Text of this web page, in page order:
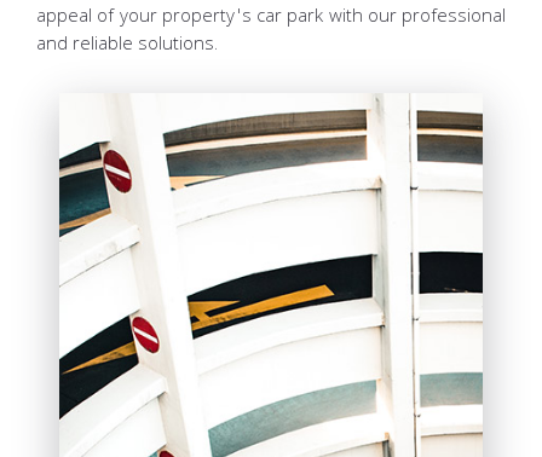
appeal of your property's car park with our professional
and reliable solutions.